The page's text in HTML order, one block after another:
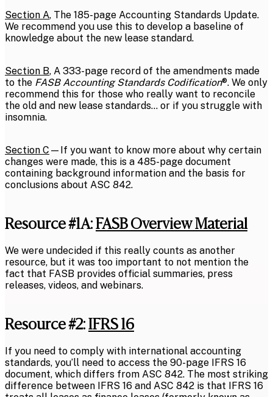
Section A, The 185-page Accounting Standards Update.
We recommend you use this to develop a baseline of
knowledge about the new lease standard.
Section B, A 333-page record of the amendments made
to the FASB Accounting Standards Codification®. We only
recommend this for those who really want to reconcile
the old and new lease standards… or if you struggle with
insomnia.
Section C —If you want to know more about why certain
changes were made, this is a 485-page document
containing background information and the basis for
conclusions about ASC 842.
Resource #1A:FASB Overview Material
We were undecided if this really counts as another
resource, but it was too important to not mention the
fact that FASB provides official summaries, press
releases, videos, and webinars.
Resource #2:IFRS 16
If you need to comply with international accounting
standards, you’ll need to access the 90-page IFRS 16
document, which differs from ASC 842. The most striking
difference between IFRS 16 and ASC 842 is that IFRS 16